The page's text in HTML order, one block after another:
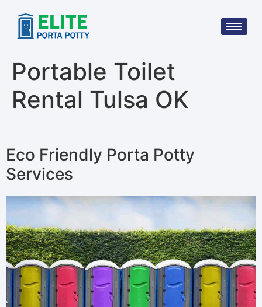
Portable Toilet
Rental Tulsa OK
Eco Friendly Porta Potty
Services